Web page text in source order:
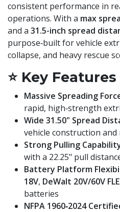
consistent performance in
operations. With a max
and a 31.5-inch spread
purpose‑built for vehicle
collapse, and heavy rescue
⭐ Key Features
Massive Spreading
rapid, high‑strength
Wide 31.50" Spread
vehicle construction
Strong Pulling
with a 22.25" pull
Battery Platform
18V, DeWalt 20V/60V
batteries
NFPA 1960‑2024